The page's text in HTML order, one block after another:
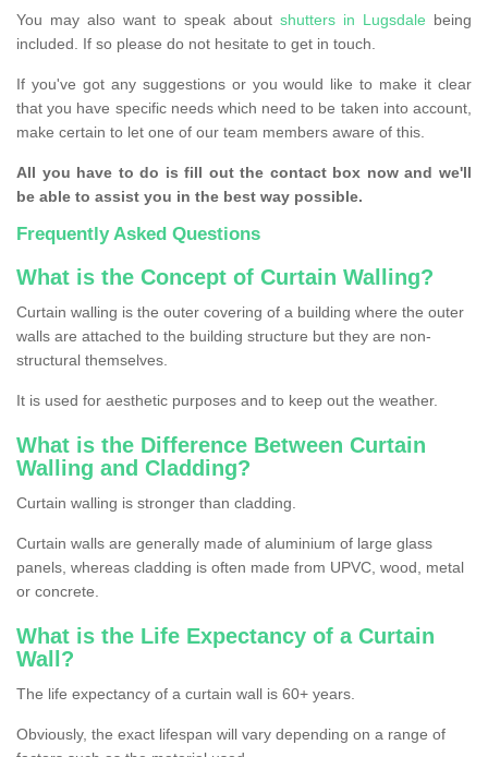
You may also want to speak about shutters in Lugsdale being
included. If so please do not hesitate to get in touch.
If you've got any suggestions or you would like to make it clear
that you have specific needs which need to be taken into account,
make certain to let one of our team members aware of this.
All you have to do is fill out the contact box now and we'll
be able to assist you in the best way possible.
Frequently Asked Questions
What is the Concept of Curtain Walling?
Curtain walling is the outer covering of a building where the outer
walls are attached to the building structure but they are non-
structural themselves.
It is used for aesthetic purposes and to keep out the weather.
What is the Difference Between Curtain
Walling and Cladding?
Curtain walling is stronger than cladding.
Curtain walls are generally made of aluminium of large glass
panels, whereas cladding is often made from UPVC, wood, metal
or concrete.
What is the Life Expectancy of a Curtain
Wall?
The life expectancy of a curtain wall is 60+ years.
Obviously, the exact lifespan will vary depending on a range of